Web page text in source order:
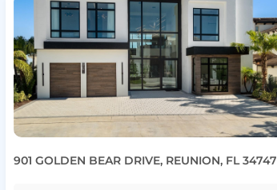
901 GOLDEN BEAR DRIVE, REUNION, FL 34747